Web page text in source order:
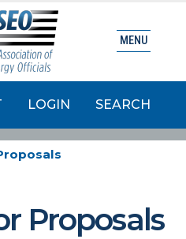
LOGIN SEARCH
MENU
Proposals